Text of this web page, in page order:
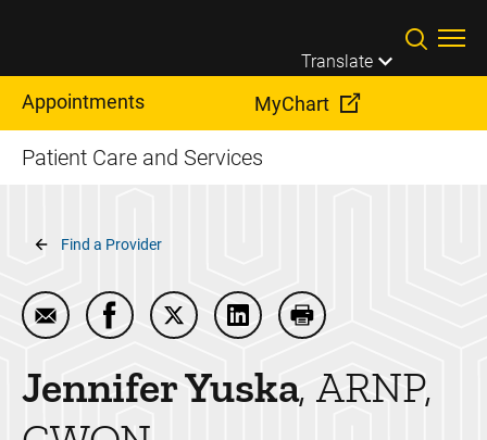
Translate
Appointments MyChart
Patient Care and Services
Breadcrumb
Find a Provider
Email Jennifer Yuska
Share Jennifer Yuska on Facebook
Share Jennifer Yuska on Twitter
Share Jennifer Yuska on
Print Jennifer Yuska
JenniferYuska ARNP,